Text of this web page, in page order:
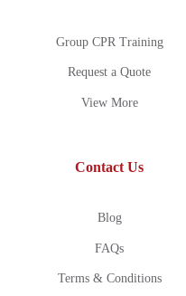
Group CPR Training
Request a Quote
View More
Contact Us
Blog
FAQs
Terms & Conditions